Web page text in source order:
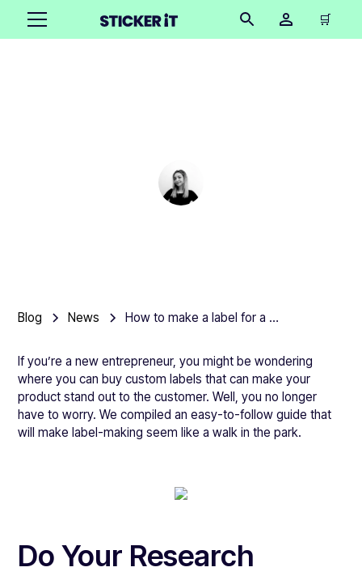
🛒
Blog News How to make a label for a product
If you’re a new entrepreneur, you might be wondering
where you can buy custom labels that can make your
product stand out to the customer. Well, you no longer
have to worry. We compiled an easy-to-follow guide that
will make label-making seem like a walk in the park.
Do Your Research